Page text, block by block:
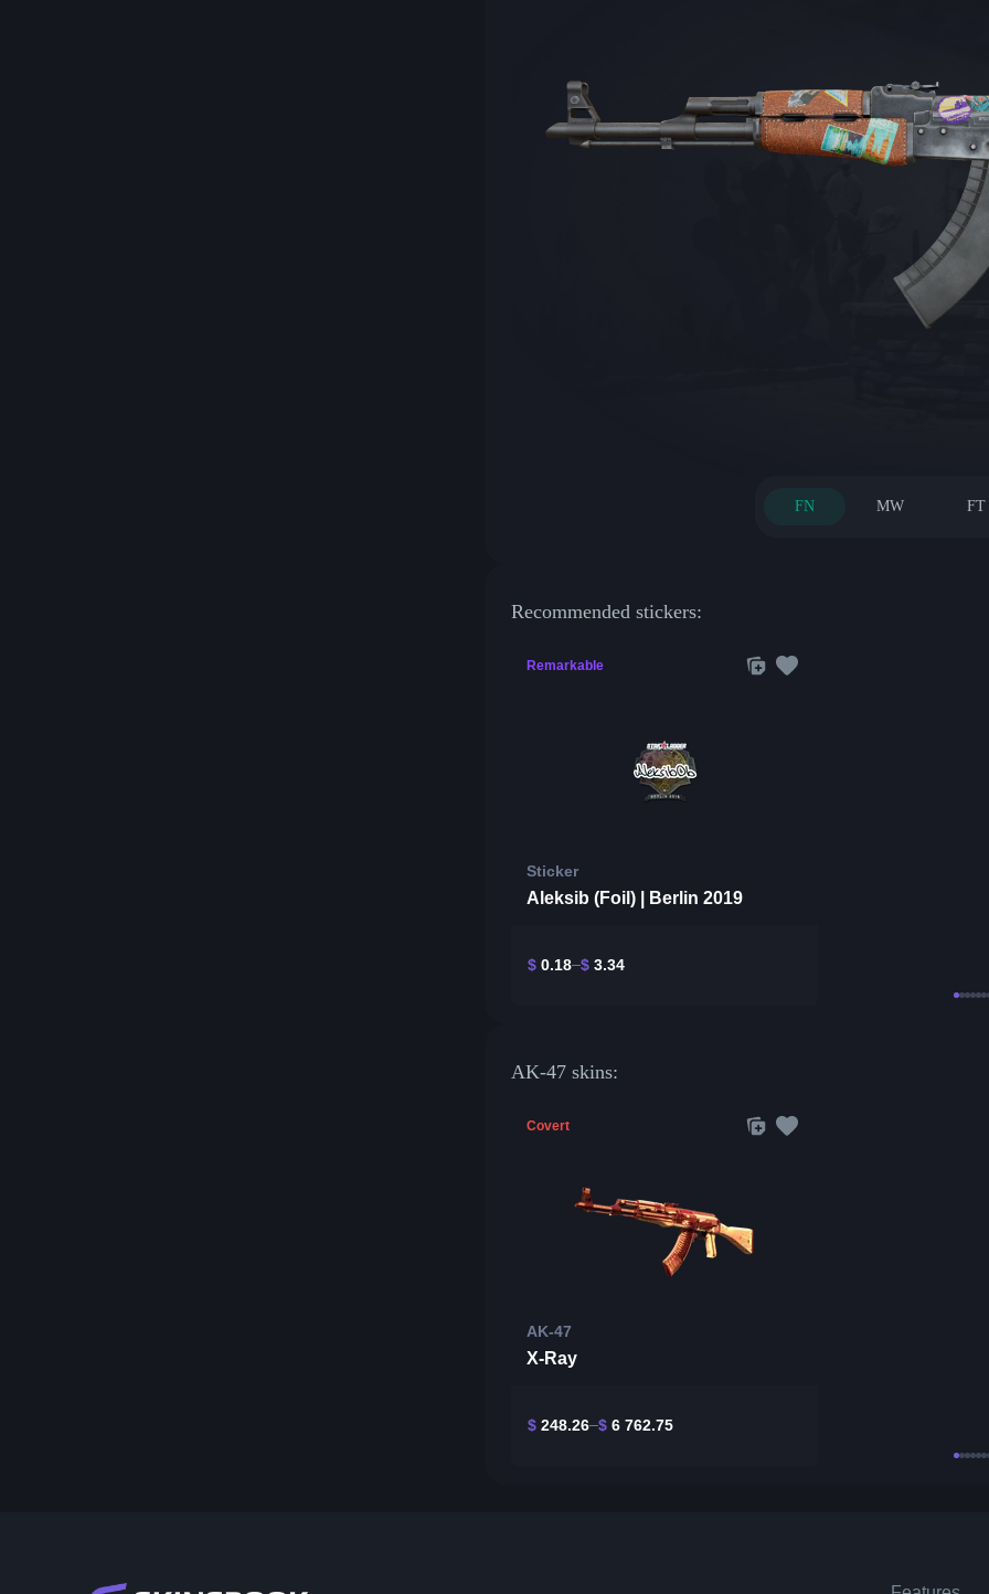
FN MW FT
Recommended stickers:
Remarkable
Sticker
Aleksib (Foil) | Berlin 2019
$ 0.18 $ 3.34
AK-47 skins:
Covert
AK-47
X-Ray
$ 248.26 $ 6 762.75